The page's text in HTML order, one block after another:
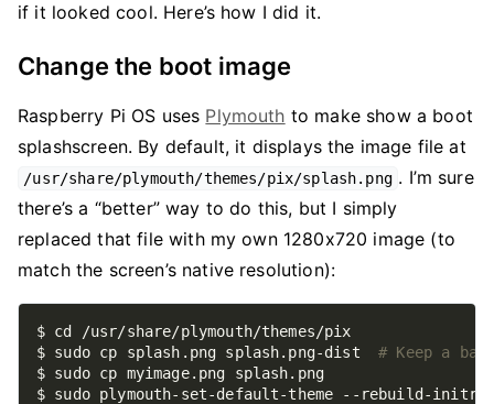
if it looked cool. Here’s how I did it.
Change the boot image
Raspberry Pi OS uses Plymouth to make show a boot
splashscreen. By default, it displays the image file at
/usr/share/plymouth/themes/pix/splash.png . I’m sure
there’s a “better” way to do this, but I simply
replaced that file with my own 1280x720 image (to
match the screen’s native resolution):
$ sudo cp splash.png splash.png-dist # Keep a